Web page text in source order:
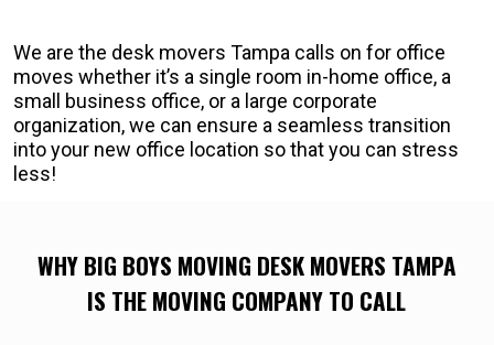
We are the desk movers Tampa calls on for office
moves whether it’s a single room in-home office, a
small business office, or a large corporate
organization, we can ensure a seamless transition
into your new office location so that you can stress
less!
WHY BIG BOYS MOVING DESK MOVERS TAMPA
IS THE MOVING COMPANY TO CALL